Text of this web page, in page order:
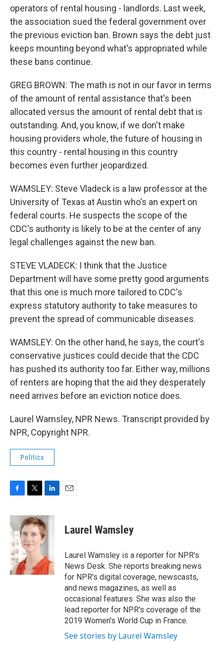
operators of rental housing - landlords. Last week,
the association sued the federal government over
the previous eviction ban. Brown says the debt just
keeps mounting beyond what's appropriated while
these bans continue.
GREG BROWN: The math is not in our favor in terms
of the amount of rental assistance that's been
allocated versus the amount of rental debt that is
outstanding. And, you know, if we don't make
housing providers whole, the future of housing in
this country - rental housing in this country
becomes even further jeopardized.
WAMSLEY: Steve Vladeck is a law professor at the
University of Texas at Austin who's an expert on
federal courts. He suspects the scope of the
CDC's authority is likely to be at the center of any
legal challenges against the new ban.
STEVE VLADECK: I think that the Justice
Department will have some pretty good arguments
that this one is much more tailored to CDC's
express statutory authority to take measures to
prevent the spread of communicable diseases.
WAMSLEY: On the other hand, he says, the court's
conservative justices could decide that the CDC
has pushed its authority too far. Either way, millions
of renters are hoping that the aid they desperately
need arrives before an eviction notice does.
Laurel Wamsley, NPR News. Transcript provided by
NPR, Copyright NPR.
Politics
c
e
b
o
o
k
i
t
t
e
r
n
k
e
d
n
Laurel Wamsley
Laurel Wamsley is a reporter for NPR's
News Desk. She reports breaking news
for NPR's digital coverage, newscasts,
and news magazines, as well as
occasional features. She was also the
lead reporter for NPR's coverage of the
2019 Women's World Cup in France.
See stories by Laurel Wamsley